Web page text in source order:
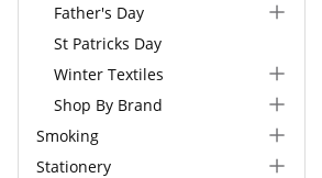
Father's Day
St Patricks Day
Winter Textiles
Shop By Brand
Smoking
Stationery